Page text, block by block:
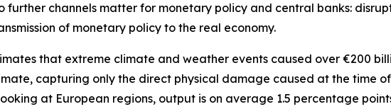
further channels matter for monetary policy and central banks:
of monetary policy to the real economy.
that extreme climate and weather events caused over €200
capturing only the direct physical damage caused at the time
at European regions, output is on average 1.5 percentage